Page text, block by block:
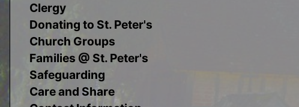
Clergy
Donating to St. Peter's
Church Groups
Families @ St. Peter's
Safeguarding
Care and Share